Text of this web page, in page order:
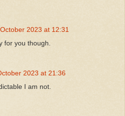
2023 at 12:31
for you though.
2023 at 21:36
I am not.